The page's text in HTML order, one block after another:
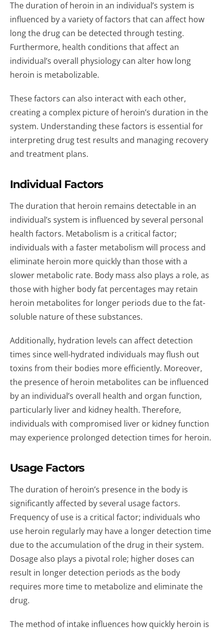
The duration of heroin in an individual’s system is
influenced by a variety of factors that can affect how
long the drug can be detected through testing.
Furthermore, health conditions that affect an
individual’s overall physiology can alter how long
heroin is metabolizable.
These factors can also interact with each other,
creating a complex picture of heroin’s duration in the
system. Understanding these factors is essential for
interpreting drug test results and managing recovery
and treatment plans.
Individual Factors
The duration that heroin remains detectable in an
individual’s system is influenced by several personal
health factors. Metabolism is a critical factor;
individuals with a faster metabolism will process and
eliminate heroin more quickly than those with a
slower metabolic rate. Body mass also plays a role, as
those with higher body fat percentages may retain
heroin metabolites for longer periods due to the fat-
soluble nature of these substances.
Additionally, hydration levels can affect detection
times since well-hydrated individuals may flush out
toxins from their bodies more efficiently. Moreover,
the presence of heroin metabolites can be influenced
by an individual’s overall health and organ function,
particularly liver and kidney health. Therefore,
individuals with compromised liver or kidney function
may experience prolonged detection times for heroin.
Usage Factors
The duration of heroin’s presence in the body is
significantly affected by several usage factors.
Frequency of use is a critical factor; individuals who
use heroin regularly may have a longer detection time
due to the accumulation of the drug in their system.
Dosage also plays a pivotal role; higher doses can
result in longer detection periods as the body
requires more time to metabolize and eliminate the
drug.
The method of intake influences how quickly heroin is